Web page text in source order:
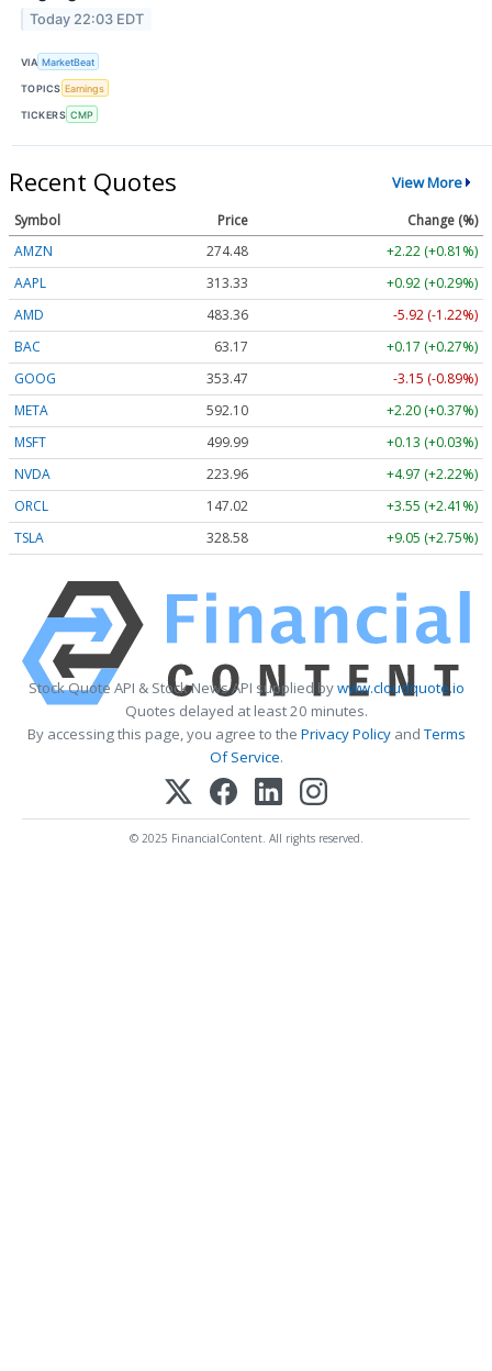
Today 22:03 EDT
VIA MarketBeat
TOPICS Earnings
TICKERS CMP
Recent Quotes View More
Symbol Price
Change (%)
AMZN
274.48
+2.22 (+0.81%)
AAPL
313.33
+0.92 (+0.29%)
AMD
483.36
-5.92 (-1.22%)
BAC
63.17
+0.17 (+0.27%)
GOOG
353.47
-3.15 (-0.89%)
META
592.10
+2.20 (+0.37%)
MSFT
499.99
+0.13 (+0.03%)
NVDA
223.96
+4.97 (+2.22%)
ORCL
147.02
+3.55 (+2.41%)
TSLA
328.58 +9.05 (+2.75%)
Stock Quote API & Stock News API supplied bywww.cloudquote.io
Quotes delayed at least 20 minutes.
By accessing this page, you agree to the Privacy PolicyandTerms
Of Service.
© 2025 FinancialContent. All rights reserved.